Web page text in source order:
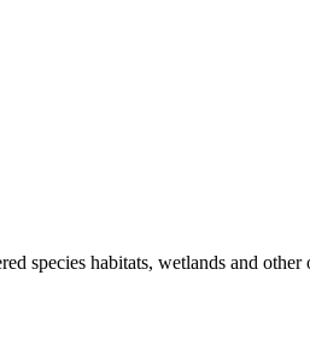
species habitats, wetlands and